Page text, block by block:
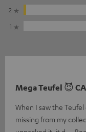
2
1
Mega Teufel 😈
When I saw the
missing from my